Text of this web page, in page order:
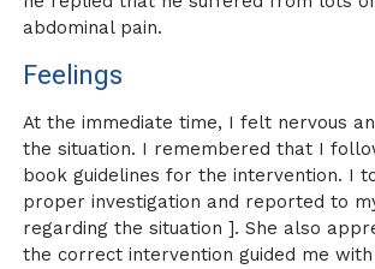
abdominal pain.
Feelings
At the immediate time, I felt nervous
the situation. I remembered that I
book guidelines for the intervention. I
proper investigation and reported to
regarding the situation ]. She also
the correct intervention guided me